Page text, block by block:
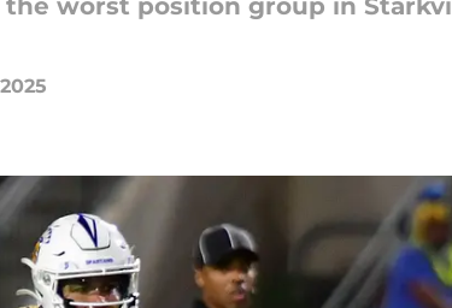
worst position group in